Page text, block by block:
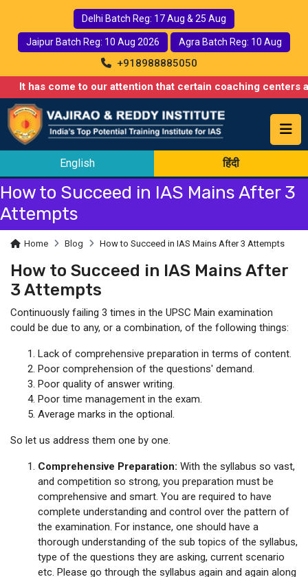
Delhi Batch Reg: 17 Aug & 25 Aug
Jaipur Batch Reg: 10 Aug 2026 Agra Batch Reg: 10 Aug
+918988885050
has come to our attention that certain coaching centers are
English हिंदी
How to Succeed in IAS Mains After 3
Attempts
Home Blog How to Succeed in IAS Mains After 3 Attempts
How to Succeed in IAS Mains After
3 Attempts
Continuously failing 3 times in the UPSC Main examination
could be due to any, or a combination, of the following things:
Lack of comprehensive preparation in terms of content.
Poor comprehension of the questions' demand.
Poor quality of answer writing.
Poor time management in the exam.
Average marks in the optional.
So let us address them one by one.
Comprehensive Preparation: With the syllabus so vast,
and competition so strong, you preparation must be
comprehensive and smart. You are required to have
complete understanding and control over the pattern of
the examination. For instance, one should have a
thorough understanding of the sub topics of the syllabus,
type of the questions they are asking, current scenario
etc. Please go through the syllabus again and again along